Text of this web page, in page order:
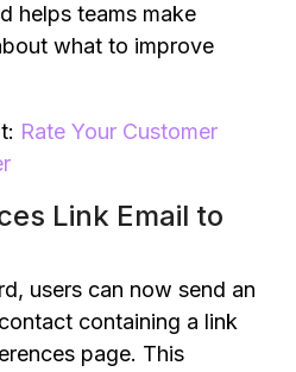
helps teams make
what to improve
Rate Your Customer
Link Email to
users can now send an
containing a link
page. This